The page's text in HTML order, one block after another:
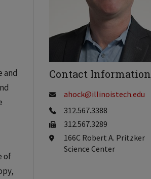
and
of
Contact Information
ahock@illinoistech.edu
312.567.3388
312.567.3289
166C Robert A. Pritzker
Science Center